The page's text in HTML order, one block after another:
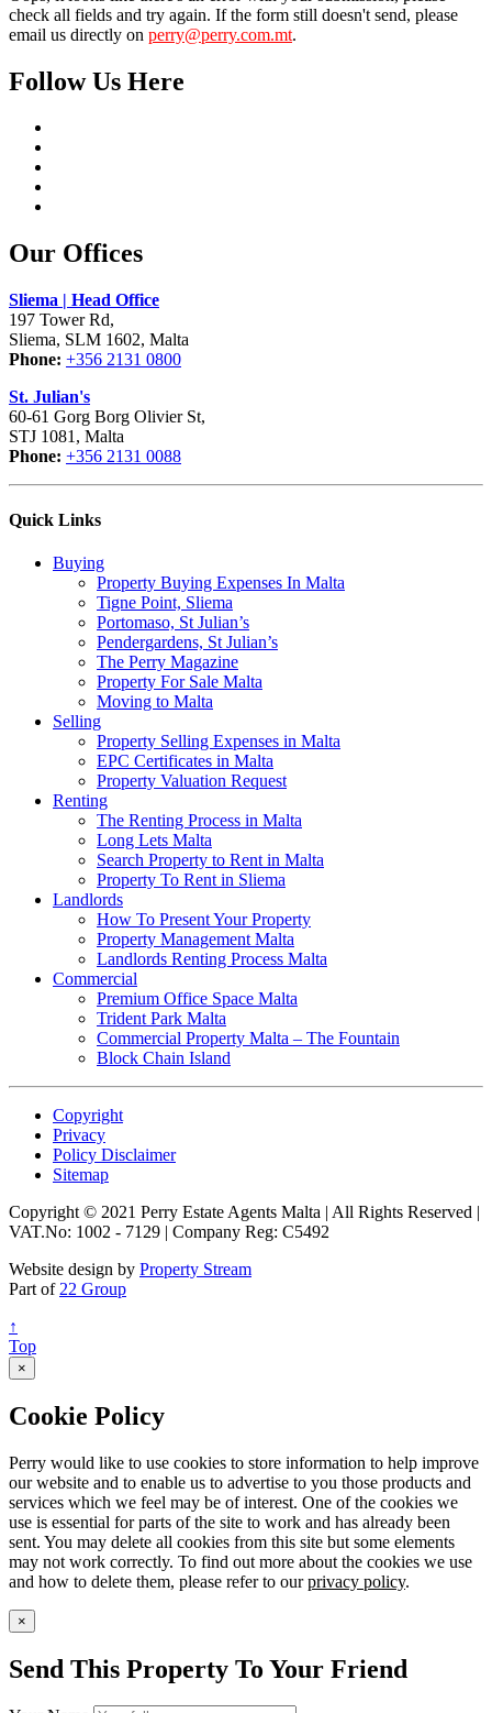
check all fields and try again. If the form still doesn't send, please
email us directly on perry@perry.com.mt.
Follow Us Here
Our Offices
Sliema | Head Office
197 Tower Rd,
Sliema, SLM 1602, Malta
Phone: +356 2131 0800
St. Julian's
60-61 Gorg Borg Olivier St,
STJ 1081, Malta
Phone: +356 2131 0088
Quick Links
Buying
Property Buying Expenses In Malta
Tigne Point, Sliema
Portomaso, St Julian’s
Pendergardens, St Julian’s
The Perry Magazine
Property For Sale Malta
Moving to Malta
Selling
Property Selling Expenses in Malta
EPC Certificates in Malta
Property Valuation Request
Renting
The Renting Process in Malta
Long Lets Malta
Search Property to Rent in Malta
Property To Rent in Sliema
Landlords
How To Present Your Property
Property Management Malta
Landlords Renting Process Malta
Commercial
Premium Office Space Malta
Trident Park Malta
Commercial Property Malta – The Fountain
Block Chain Island
Copyright
Privacy
Policy Disclaimer
Sitemap
Copyright © 2021 Perry Estate Agents Malta | All Rights Reserved |
VAT.No: 1002 - 7129 | Company Reg: C5492
Website design by Property Stream
Part of 22 Group
↑
Top
×
Cookie Policy
Perry would like to use cookies to store information to help improve
our website and to enable us to advertise to you those products and
services which we feel may be of interest. One of the cookies we
use is essential for parts of the site to work and has already been
sent. You may delete all cookies from this site but some elements
may not work correctly. To find out more about the cookies we use
and how to delete them, please refer to ourprivacy policy.
×
Send This Property To Your Friend